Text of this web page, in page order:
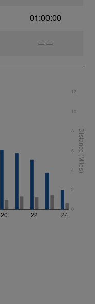
01:00:00
——
20 22 24
0
2
4
6
8
10
12